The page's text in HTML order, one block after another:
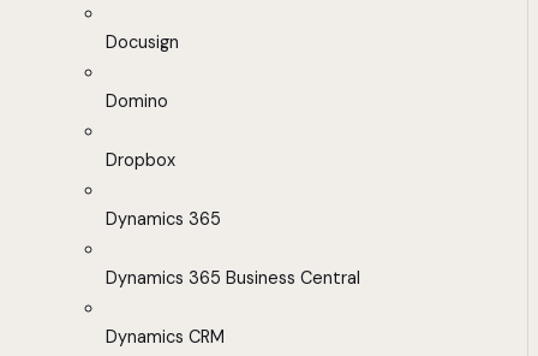
Docusign
Domino
Dropbox
Dynamics 365
Dynamics 365 Business Central
Dynamics CRM